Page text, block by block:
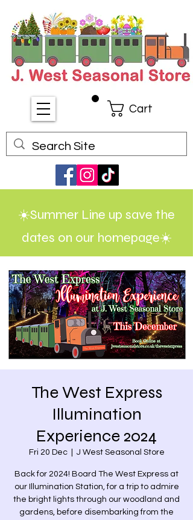
Cart
☀️Summer Line up save the
dates on our homepage☀️
The West Express
Illumination
Experience 2024
Fri 20 Dec
  |
J West Seasonal Store
Back for 2024! Board The West Express at
our Illumination Station, for a trip to admire
the bright lights through our woodland and
gardens, before disembarking from the